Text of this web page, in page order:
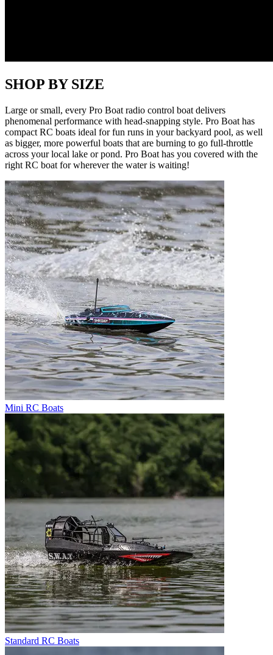
SHOP BY SIZE
Large or small, every Pro Boat radio control boat delivers
phenomenal performance with head-snapping style. Pro Boat has
compact RC boats ideal for fun runs in your backyard pool, as well
as bigger, more powerful boats that are burning to go full-throttle
across your local lake or pond. Pro Boat has you covered with the
right RC boat for wherever the water is waiting!
Mini RC Boats
Standard RC Boats